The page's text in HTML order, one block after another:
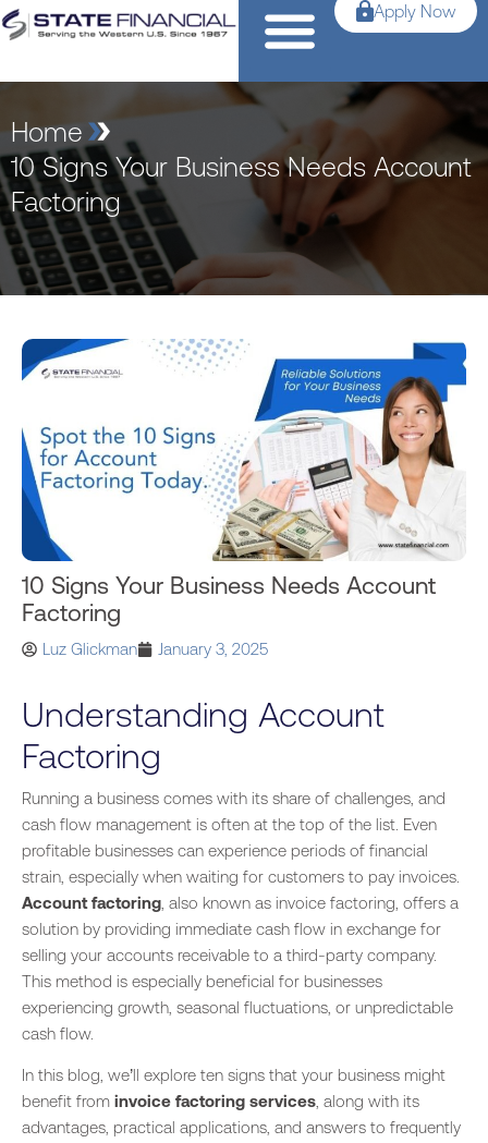
Apply Now
Home
10 Signs Your Business Needs Account
Factoring
10 Signs Your Business Needs Account
Factoring
Luz Glickman January 3, 2025
Understanding Account
Factoring
Running a business comes with its share of challenges, and
cash flow management is often at the top of the list . Even
profitable businesses can experience periods of financial
strain, especially when waiting for customers to pay invoices.
Account factoring also known as invoice factoring, offers a
solution by providing immediate cash flow in exchange for
selling your accounts receivable to a third-party company.
This method is especially beneficial for businesses
experiencing growth, seasonal fluctuations, or unpredictable
cash flow.
In this blog, we’ll explore ten signs that your business might
benefit from invoice factoring services along with its
advantages, practical applications, and answers to frequently